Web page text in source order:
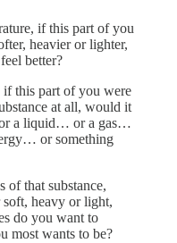
if this part of you
heavier or lighter,
better?
this part of you were
at all, would it
a liquid… or a gas…
or something
of that substance,
soft, heavy or light,
do you want to
most wants to be?